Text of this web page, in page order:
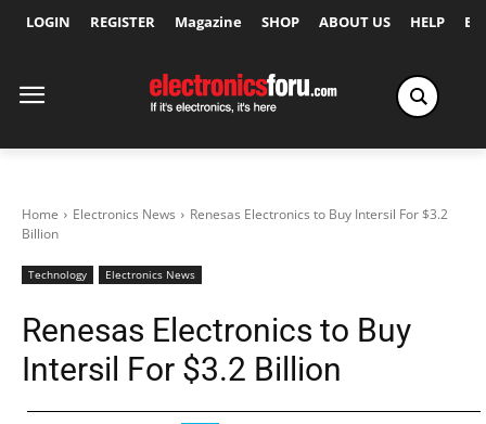
LOGIN REGISTER Magazine SHOP ABOUT US HELP
Home Electronics News
Renesas Electronics to Buy Intersil For $3.2
Billion
Technology Electronics News
Renesas Electronics to Buy
Intersil For $3.2 Billion